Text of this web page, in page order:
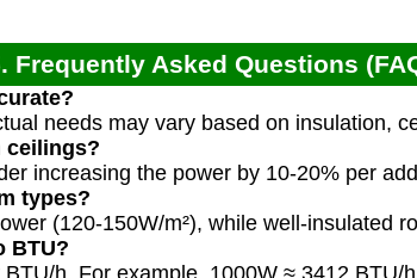
Frequently Asked Questions
needs may vary based on insulation,
ceilings?
increasing the power by 10-20% per
types?
(120-150W/m²), while well-insulated
BTU?